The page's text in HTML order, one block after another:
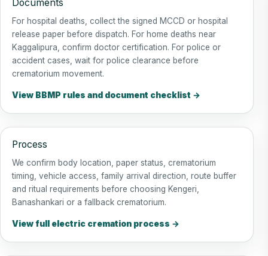
Documents
For hospital deaths, collect the signed MCCD or hospital
release paper before dispatch. For home deaths near
Kaggalipura, confirm doctor certification. For police or
accident cases, wait for police clearance before
crematorium movement.
View BBMP rules and document checklist →
Process
We confirm body location, paper status, crematorium
timing, vehicle access, family arrival direction, route buffer
and ritual requirements before choosing Kengeri,
Banashankari or a fallback crematorium.
View full electric cremation process →